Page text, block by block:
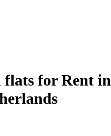
for Rent in